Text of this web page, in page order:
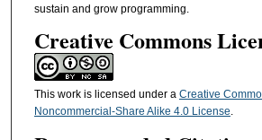
sustain and grow programming.
Creative Commons
This work is licensed under a Creative
Noncommercial-Share Alike 4.0 License.